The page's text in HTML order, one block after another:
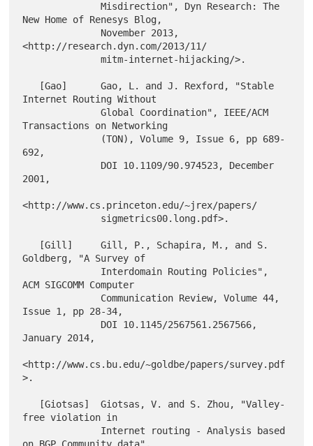
              Misdirection", Dyn Research: The
New Home of Renesys Blog,
<http://research.dyn.com/2013/11/
              mitm-internet-hijacking/>.
Internet Routing Without
              Global Coordination", IEEE/ACM
Transactions on Networking
692,
2001,
<http://www.cs.princeton.edu/~jrex/papers/
Goldberg, "A Survey of
ACM SIGCOMM Computer
Issue 1, pp 28-34,
January 2014,
<http://www.cs.bu.edu/~goldbe/papers/survey.pdf
>.
free violation in